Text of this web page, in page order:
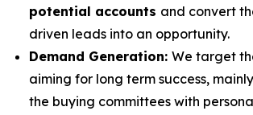
potential accounts and convert
driven leads into an opportunity.
Demand Generation: We target
aiming for long term success,
the buying committees with